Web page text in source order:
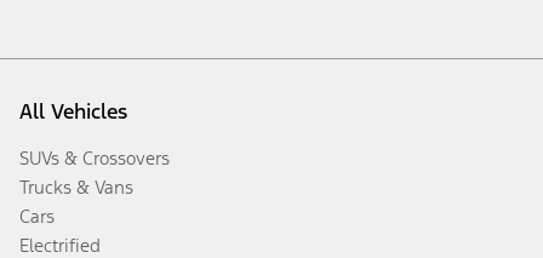
All Vehicles
SUVs & Crossovers
Trucks & Vans
Cars
Electrified